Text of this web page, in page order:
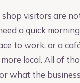
visitors are
a quick
to work, or a
local. All of
what the